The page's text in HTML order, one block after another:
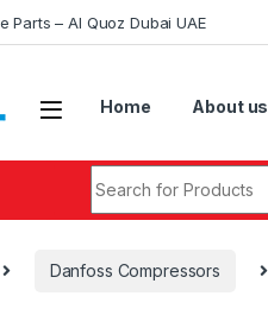
Parts – Al Quoz Dubai UAE
Home About us
Danfoss Compressors